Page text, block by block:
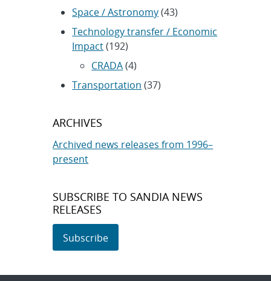
Space / Astronomy(43)
Technology transfer / Economic
Impact(192)
CRADA(4)
Transportation (37)
ARCHIVES
Archived news releases from 1996–
present
SUBSCRIBE TO SANDIA NEWS
RELEASES
Subscribe